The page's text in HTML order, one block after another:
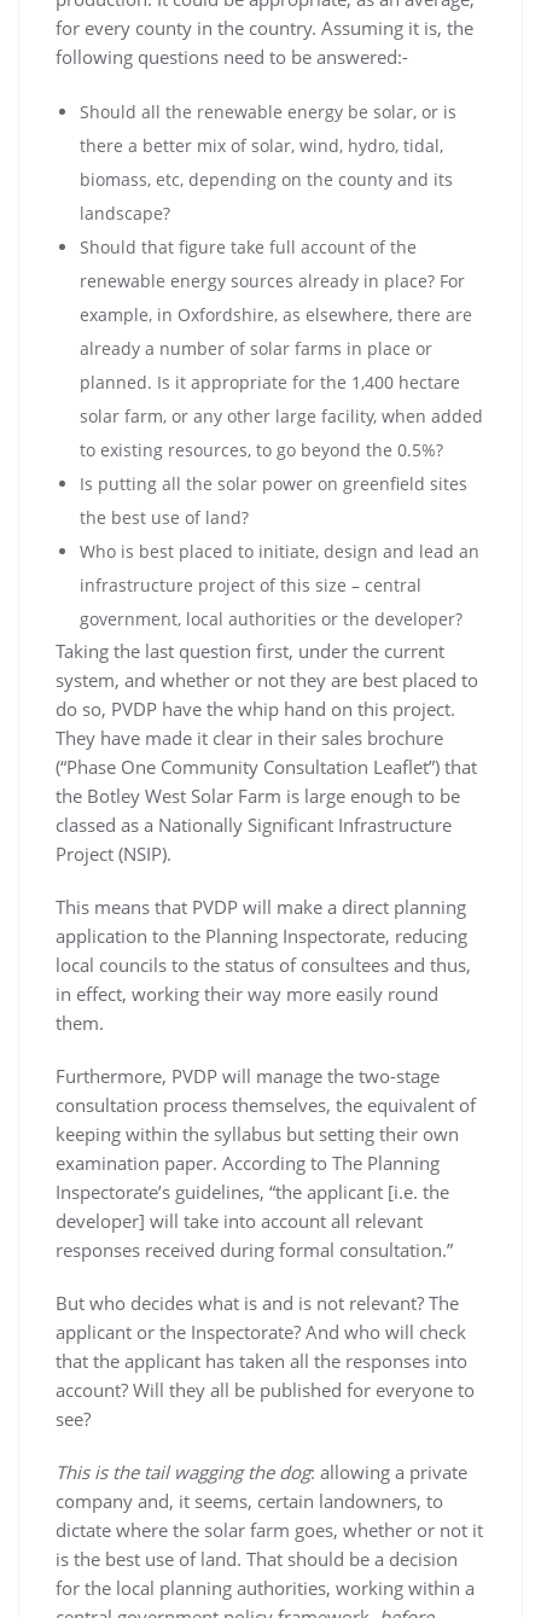
for every county in the country. Assuming it is, the
following questions need to be answered:-
Should all the renewable energy be solar, or is
there a better mix of solar, wind, hydro, tidal,
biomass, etc, depending on the county and its
landscape?
Should that figure take full account of the
renewable energy sources already in place? For
example, in Oxfordshire, as elsewhere, there are
already a number of solar farms in place or
planned. Is it appropriate for the 1,400 hectare
solar farm, or any other large facility, when added
to existing resources, to go beyond the 0.5%?
Is putting all the solar power on greenfield sites
the best use of land?
Who is best placed to initiate, design and lead an
infrastructure project of this size – central
government, local authorities or the developer?
Taking the last question first, under the current
system, and whether or not they are best placed to
do so, PVDP have the whip hand on this project.
They have made it clear in their sales brochure
(“Phase One Community Consultation Leaflet”) that
the Botley West Solar Farm is large enough to be
classed as a Nationally Significant Infrastructure
Project (NSIP).
This means that PVDP will make a direct planning
application to the Planning Inspectorate, reducing
local councils to the status of consultees and thus,
in effect, working their way more easily round
them.
Furthermore, PVDP will manage the two-stage
consultation process themselves, the equivalent of
keeping within the syllabus but setting their own
examination paper. According to The Planning
Inspectorate’s guidelines, “the applicant [i.e. the
developer] will take into account all relevant
responses received during formal consultation.”
But who decides what is and is not relevant? The
applicant or the Inspectorate? And who will check
that the applicant has taken all the responses into
account? Will they all be published for everyone to
see?
This is the tail wagging the dog: allowing a private
company and, it seems, certain landowners, to
dictate where the solar farm goes, whether or not it
is the best use of land. That should be a decision
for the local planning authorities, working within a